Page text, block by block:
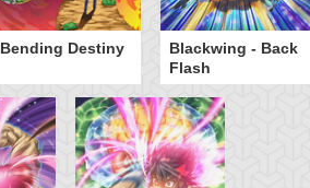
Bending Destiny
Blackwing - Back
Flash